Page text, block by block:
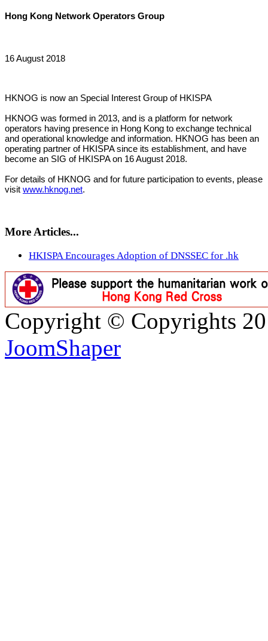
Hong Kong Network Operators Group
16 August 2018
HKNOG is now an Special Interest Group of HKISPA
HKNOG was formed in 2013, and is a platform for network
operators having presence in Hong Kong to exchange technical
and operational knowledge and information. HKNOG has been an
operating partner of HKISPA since its establishment, and have
become an SIG of HKISPA on 16 August 2018.
For details of HKNOG and for future participation to events, please
visit www.hknog.net.
More Articles...
HKISPA Encourages Adoption of DNSSEC for .hk
Copyright © Copyrights
JoomShaper